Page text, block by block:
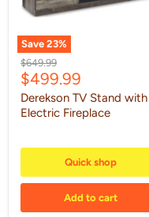
Save 23%
Original
price
$649.99
Current
price
$499.99
Derekson TV Stand with
Electric Fireplace
Quick shop
Add to cart